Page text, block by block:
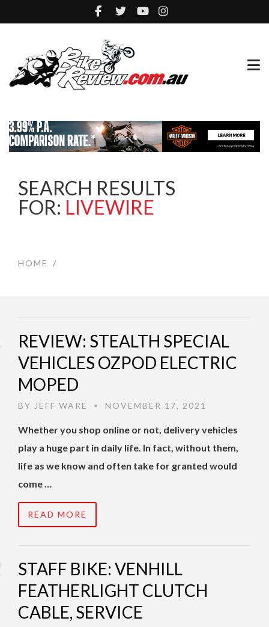
SEARCH RESULTS
FOR: LIVEWIRE
HOME /
REVIEW: STEALTH SPECIAL
VEHICLES OZPOD ELECTRIC
MOPED
BY JEFF WARE • NOVEMBER 17, 2021
Whether you shop online or not, delivery vehicles
play a huge part in daily life. In fact, without them,
life as we know and often take for granted would
come …
READ MORE
STAFF BIKE: VENHILL
FEATHERLIGHT CLUTCH
CABLE, SERVICE